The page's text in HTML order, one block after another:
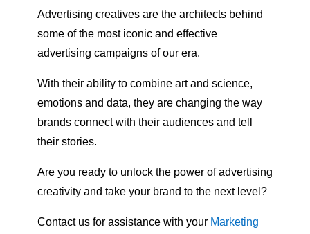
Advertising creatives are the architects behind
some of the most iconic and effective
advertising campaigns of our era.
With their ability to combine art and science,
emotions and data, they are changing the way
brands connect with their audiences and tell
their stories.
Are you ready to unlock the power of advertising
creativity and take your brand to the next level?
Contact us for assistance with your Marketing